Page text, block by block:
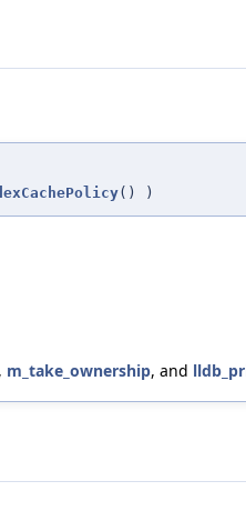
() )
, m_take_ownership, and